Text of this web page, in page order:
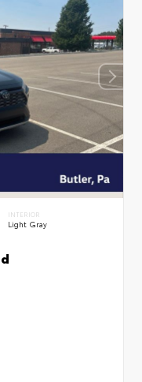
INTERIOR
Light Gray